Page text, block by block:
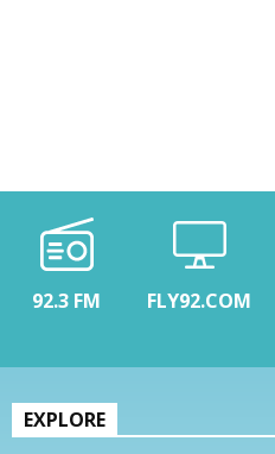
92.3 FM FLY92.COM
EXPLORE